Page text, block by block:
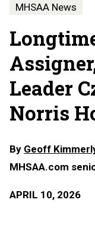
MHSAA News
Leader
Norris
By Geoff
MHSAA.com
APRIL 10, 2026